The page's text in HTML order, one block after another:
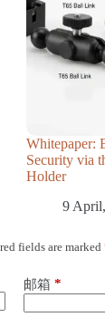
Whitepaper:
Security via
Holder
9
fields are marked
邮箱 *